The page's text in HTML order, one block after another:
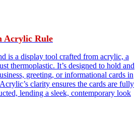
Acrylic Rule
is a display tool crafted from acrylic, a
thermoplastic. It’s designed to hold and
greeting, or informational cards in
clarity ensures the cards are fully
lending a sleek, contemporary look